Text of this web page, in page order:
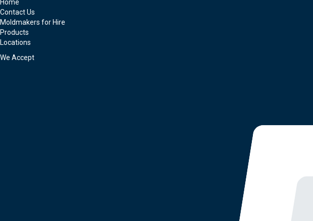
Home
Contact Us
Moldmakers for Hire
Products
Locations
We Accept